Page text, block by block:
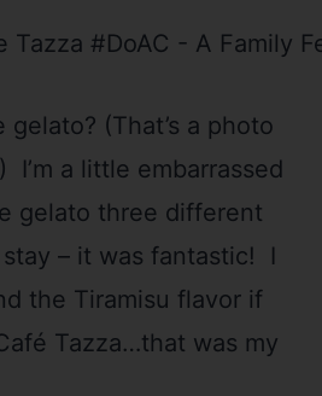
gelato? (That’s a photo
a little embarrassed
gelato three different
– it was fantastic! I
the Tiramisu flavor if
Tazza…that was my